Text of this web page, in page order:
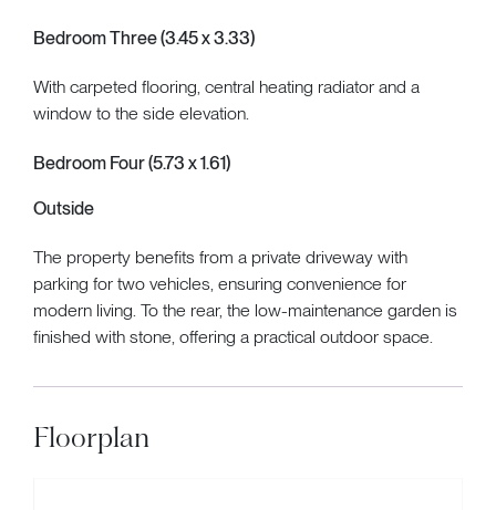
Bedroom Three (3.45 x 3.33)
With carpeted flooring, central heating radiator and a
window to the side elevation.
Bedroom Four (5.73 x 1.61)
Outside
The property benefits from a private driveway with
parking for two vehicles, ensuring convenience for
modern living. To the rear, the low-maintenance garden is
finished with stone, offering a practical outdoor space.
Floorplan